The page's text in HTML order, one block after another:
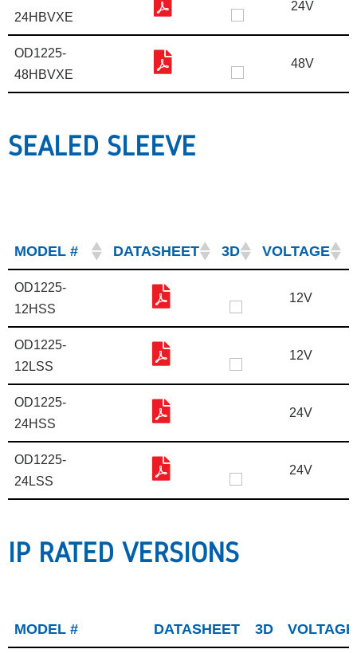
24HBVXE
24V
OD1225-
48HBVXE
48V
SEALED SLEEVE
MODEL # DATASHEET 3D VOLTAGE
OD1225-
12HSS
12V
OD1225-
12LSS
12V
OD1225-
24HSS
24V
OD1225-
24LSS
24V
IP RATED VERSIONS
MODEL # DATASHEET 3D VOLTAGE